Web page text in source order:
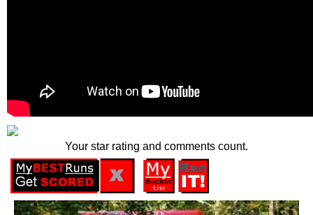
Your star rating and comments count.